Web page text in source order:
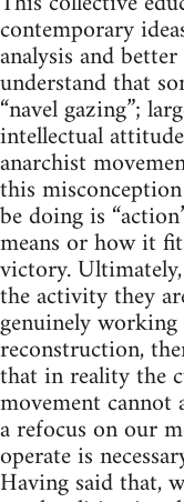
contemporary
analysis and
understand that
“navel gazing”;
intellectual
anarchist
this
be doing is
means or how it
victory.
the activity they
genuinely
reconstruction,
that in reality the
movement
a refocus on our
operate is
Having said that,